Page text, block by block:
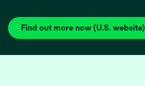
Find out more now (U.S. website)
opens
a